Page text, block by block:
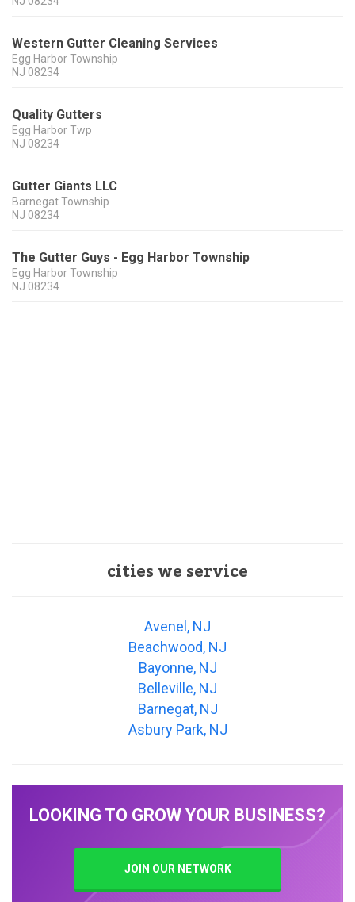
Western Gutter Cleaning Services
Egg Harbor Township
NJ 08234
Quality Gutters
Egg Harbor Twp
NJ 08234
Gutter Giants LLC
Barnegat Township
NJ 08234
The Gutter Guys - Egg Harbor Township
Egg Harbor Township
NJ 08234
cities we service
Avenel, NJ
Beachwood, NJ
Bayonne, NJ
Belleville, NJ
Barnegat, NJ
Asbury Park, NJ
LOOKING TO GROW YOUR BUSINESS?
JOIN OUR NETWORK